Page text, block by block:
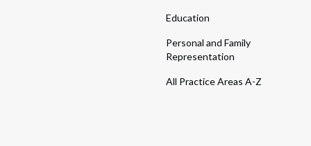
Education
Personal and Family
Representation
All Practice Areas A-Z